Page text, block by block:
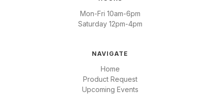
Mon-Fri 10am-6pm
Saturday 12pm-4pm
NAVIGATE
Home
Product Request
Upcoming Events